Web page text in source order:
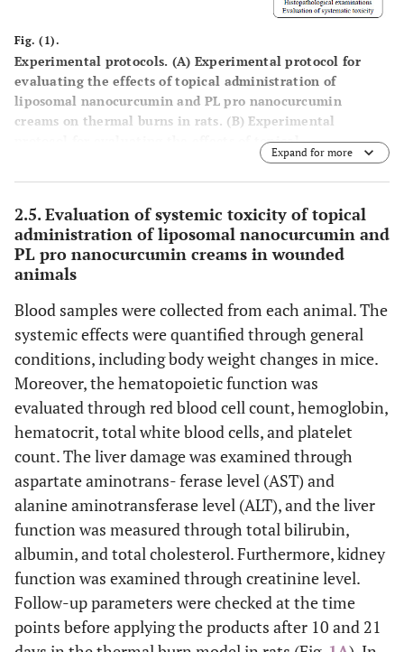
Fig. (1).
Experimental protocols. (A) Experimental protocol for
evaluating the effects of topical administration of
liposomal nanocurcumin and PL pro nanocurcumin
creams on thermal burns in rats. (B) Experimental
protocol for evaluating the effects of topical
administration of liposomal nanocurcumin and PL pro
nanocurcumin creams on doxorubicin-induced skin
Expand for more
2.5. Evaluation of systemic toxicity of topical
administration of liposomal nanocurcumin and
PL pro nanocurcumin creams in wounded
animals
Blood samples were collected from each animal. The
systemic effects were quantified through general
conditions, including body weight changes in mice.
Moreover, the hematopoietic function was
evaluated through red blood cell count, hemoglobin,
hematocrit, total white blood cells, and platelet
count. The liver damage was examined through
aspartate aminotrans- ferase level (AST) and
alanine aminotransferase level (ALT), and the liver
function was measured through total bilirubin,
albumin, and total cholesterol. Furthermore, kidney
function was examined through creatinine level.
Follow-up parameters were checked at the time
points before applying the products after 10 and 21